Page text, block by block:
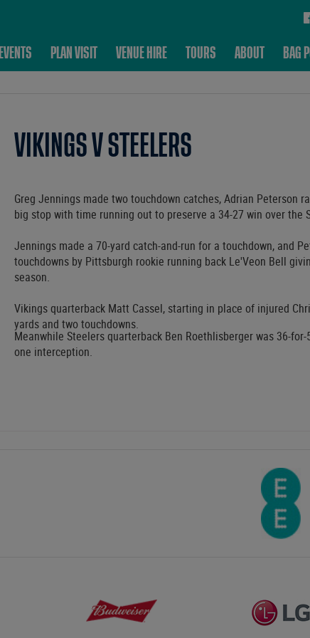
EVENTS PLAN VISIT VENUE HIRE TOURS ABOUT BAG
VIKINGS V STEELERS
Greg Jennings made two touchdown catches, Adrian Peterson
big stop with time running out to preserve a 34-27 win over
Jennings made a 70-yard catch-and-run for a touchdown, and
touchdowns by Pittsburgh rookie running back Le'Veon Bell
season.
Vikings quarterback Matt Cassel, starting in place of injured
yards and two touchdowns.
Meanwhile Steelers quarterback Ben Roethlisberger was 36-
one interception.